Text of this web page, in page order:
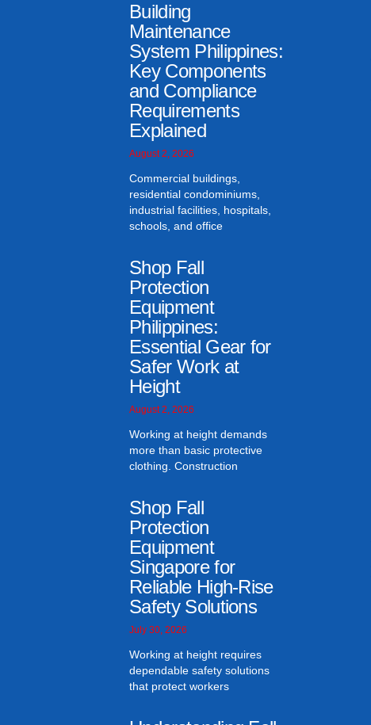
Building
Maintenance
System Philippines:
Key Components
and Compliance
Requirements
Explained
August 2, 2026
Commercial buildings,
residential condominiums,
industrial facilities, hospitals,
schools, and office
Shop Fall
Protection
Equipment
Philippines:
Essential Gear for
Safer Work at
Height
August 2, 2026
Working at height demands
more than basic protective
clothing. Construction
Shop Fall
Protection
Equipment
Singapore for
Reliable High-Rise
Safety Solutions
July 30, 2026
Working at height requires
dependable safety solutions
that protect workers